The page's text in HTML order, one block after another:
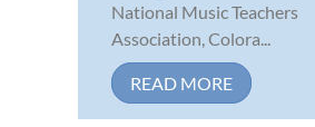
National Music Teachers
Association, Colora...
READ MORE